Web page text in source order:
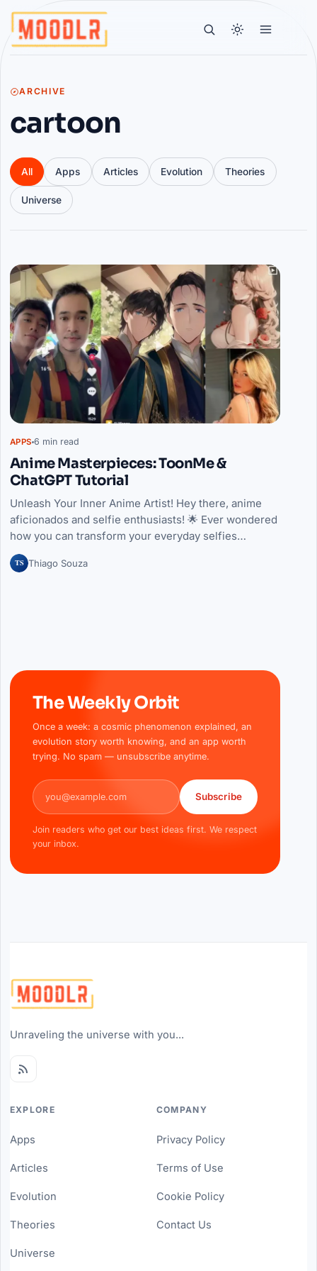
ARCHIVE
cartoon
All Apps Articles Evolution Theories
Universe
Articles
APPS 6 min read
Anime Masterpieces: ToonMe &
ChatGPT Tutorial
Unleash Your Inner Anime Artist! Hey there, anime
aficionados and selfie enthusiasts! 🌟 Ever wondered
how you can transform your everyday selfies…
TS Thiago Souza
The Weekly Orbit
Once a week: a cosmic phenomenon explained, an
evolution story worth knowing, and an app worth
trying. No spam — unsubscribe anytime.
Email address
Subscribe
Join readers who get our best ideas first. We respect
your inbox.
Unraveling the universe with you...
EXPLORE
Apps
Articles
Evolution
Theories
Universe
COMPANY
Privacy Policy
Terms of Use
Cookie Policy
Contact Us